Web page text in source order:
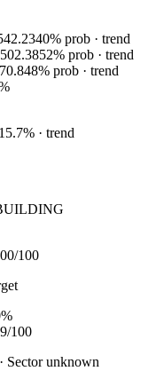
40% prob · trend
52% prob · trend
8% prob · trend
· trend
100
100
unknown